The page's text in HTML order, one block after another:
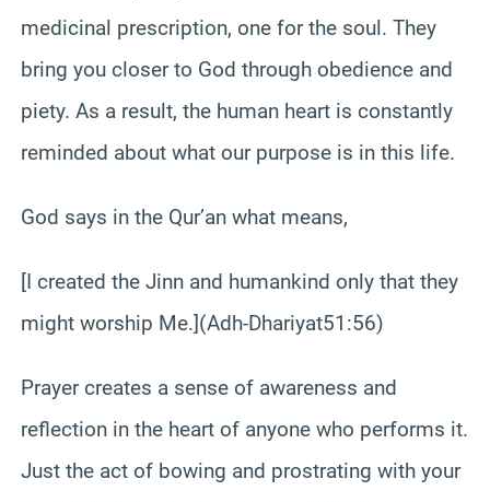
medicinal prescription, one for the soul. They
bring you closer to God through obedience and
piety. As a result, the human heart is constantly
reminded about what our purpose is in this life.
God says in the Qur’an what means,
[I created the Jinn and humankind only that they
might worship Me.](Adh-Dhariyat51:56)
Prayer creates a sense of awareness and
reflection in the heart of anyone who performs it.
Just the act of bowing and prostrating with your